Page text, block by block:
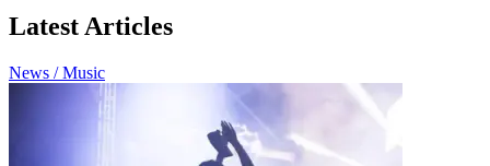
Latest Articles
News / Music